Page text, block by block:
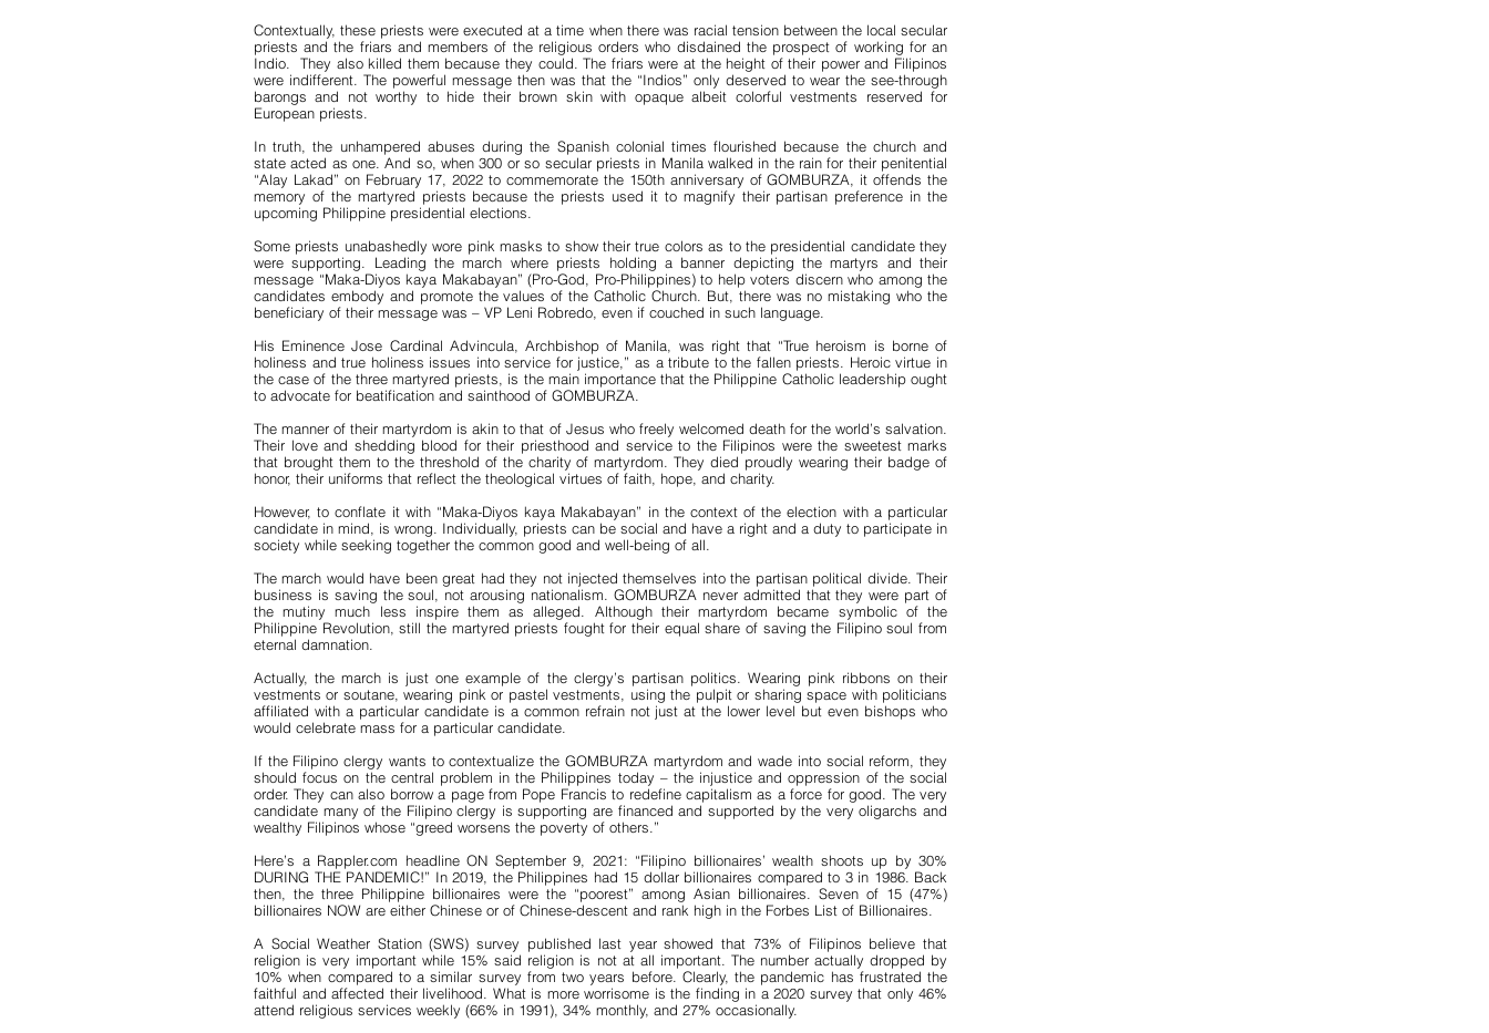
Contextually, these priests were executed at a time when there was racial tension between the local secular
priests and the friars and members of the religious orders who disdained the prospect of working for an
Indio.  They also killed them because they could. The friars were at the height of their power and Filipinos
were indifferent. The powerful message then was that the “Indios” only deserved to wear the see-through
barongs and not worthy to hide their brown skin with opaque albeit colorful vestments reserved for
European priests.
In truth, the unhampered abuses during the Spanish colonial times flourished because the church and
state acted as one. And so, when 300 or so secular priests in Manila walked in the rain for their penitential
“Alay Lakad” on February 17, 2022 to commemorate the 150th anniversary of GOMBURZA, it offends the
memory of the martyred priests because the priests used it to magnify their partisan preference in the
upcoming Philippine presidential elections.
Some priests unabashedly wore pink masks to show their true colors as to the presidential candidate they
were supporting. Leading the march where priests holding a banner depicting the martyrs and their
message “Maka-Diyos kaya Makabayan” (Pro-God, Pro-Philippines) to help voters discern who among the
candidates embody and promote the values of the Catholic Church. But, there was no mistaking who the
beneficiary of their message was – VP Leni Robredo, even if couched in such language.
His Eminence Jose Cardinal Advincula, Archbishop of Manila, was right that “True heroism is borne of
holiness and true holiness issues into service for justice,” as a tribute to the fallen priests. Heroic virtue in
the case of the three martyred priests, is the main importance that the Philippine Catholic leadership ought
to advocate for beatification and sainthood of GOMBURZA.
The manner of their martyrdom is akin to that of Jesus who freely welcomed death for the world’s salvation.
Their love and shedding blood for their priesthood and service to the Filipinos were the sweetest marks
that brought them to the threshold of the charity of martyrdom. They died proudly wearing their badge of
honor, their uniforms that reflect the theological virtues of faith, hope, and charity.
However, to conflate it with “Maka-Diyos kaya Makabayan” in the context of the election with a particular
candidate in mind, is wrong. Individually, priests can be social and have a right and a duty to participate in
society while seeking together the common good and well-being of all.
The march would have been great had they not injected themselves into the partisan political divide. Their
business is saving the soul, not arousing nationalism. GOMBURZA never admitted that they were part of
the mutiny much less inspire them as alleged. Although their martyrdom became symbolic of the
Philippine Revolution, still the martyred priests fought for their equal share of saving the Filipino soul from
eternal damnation.
Actually, the march is just one example of the clergy’s partisan politics. Wearing pink ribbons on their
vestments or soutane, wearing pink or pastel vestments, using the pulpit or sharing space with politicians
affiliated with a particular candidate is a common refrain not just at the lower level but even bishops who
would celebrate mass for a particular candidate.
If the Filipino clergy wants to contextualize the GOMBURZA martyrdom and wade into social reform, they
should focus on the central problem in the Philippines today – the injustice and oppression of the social
order. They can also borrow a page from Pope Francis to redefine capitalism as a force for good. The very
candidate many of the Filipino clergy is supporting are financed and supported by the very oligarchs and
wealthy Filipinos whose “greed worsens the poverty of others.”
Here’s a Rappler.com headline ON September 9, 2021: “Filipino billionaires’ wealth shoots up by 30%
DURING THE PANDEMIC!” In 2019, the Philippines had 15 dollar billionaires compared to 3 in 1986. Back
then, the three Philippine billionaires were the “poorest” among Asian billionaires. Seven of 15 (47%)
billionaires NOW are either Chinese or of Chinese-descent and rank high in the Forbes List of Billionaires.
A Social Weather Station (SWS) survey published last year showed that 73% of Filipinos believe that
religion is very important while 15% said religion is not at all important. The number actually dropped by
10% when compared to a similar survey from two years before. Clearly, the pandemic has frustrated the
faithful and affected their livelihood. What is more worrisome is the finding in a 2020 survey that only 46%
attend religious services weekly (66% in 1991), 34% monthly, and 27% occasionally.